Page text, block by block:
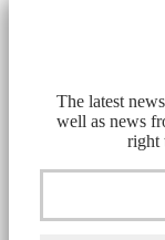
The latest
well as news
right